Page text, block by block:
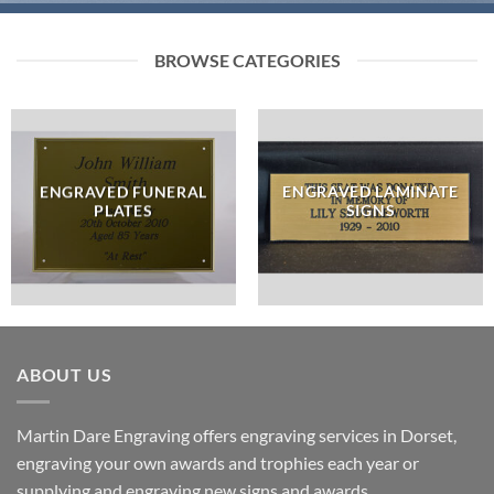
BROWSE CATEGORIES
ENGRAVED FUNERAL
PLATES
ENGRAVED LAMINATE
SIGNS
ABOUT US
Martin Dare Engraving offers engraving services in Dorset,
engraving your own awards and trophies each year or